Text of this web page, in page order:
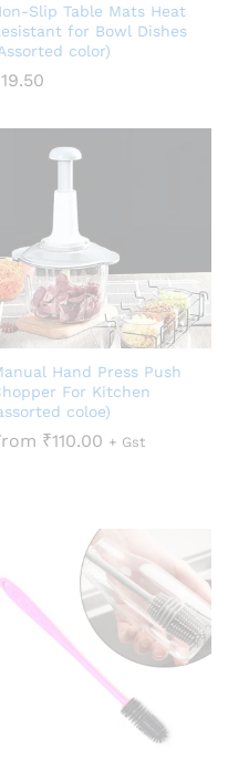
Slip Table Mats Heat
for Bowl Dishes
color)
19.50
Hand Press Push
For Kitchen
coloe)
₹110.00 + Gst